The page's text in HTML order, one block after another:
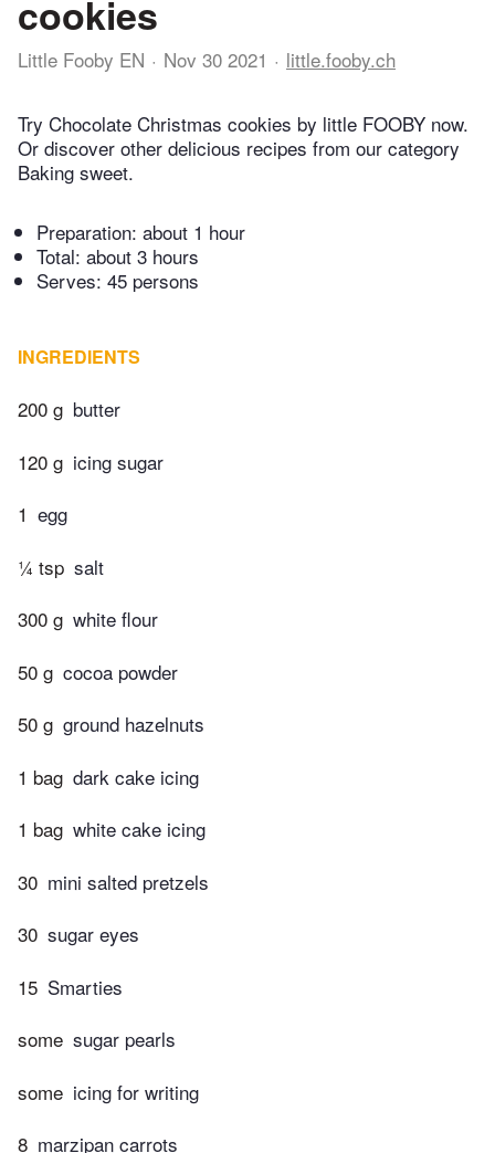
cookies
Little Fooby EN Nov 30 2021 little.fooby.ch
Try Chocolate Christmas cookies by little FOOBY now.
Or discover other delicious recipes from our category
Baking sweet.
Preparation: about 1 hour
Total: about 3 hours
Serves: 45 persons
INGREDIENTS
200 g butter
120 g icing sugar
1 egg
¼ tsp salt
300 g white flour
50 g cocoa powder
50 g ground hazelnuts
1 bag dark cake icing
1 bag white cake icing
30 mini salted pretzels
30 sugar eyes
15 Smarties
some sugar pearls
some icing for writing
8 marzipan carrots